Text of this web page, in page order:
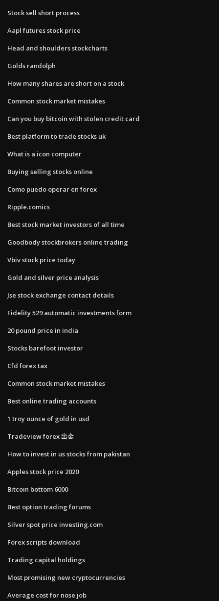
Stock sell short process
Aapl futures stock price
Head and shoulders stockcharts
Golds randolph
How many shares are short on a stock
Common stock market mistakes
Can you buy bitcoin with stolen credit card
Best platform to trade stocks uk
What is a icon computer
Buying selling stocks online
Como puedo operar en forex
Ripple.comics
Best stock market investors of all time
Goodbody stockbrokers online trading
Vbiv stock price today
Gold and silver price analysis
Jse stock exchange contact details
Fidelity 529 automatic investments form
20 pound price in india
Stocks barefoot investor
Cfd forex tax
Common stock market mistakes
Best online trading accounts
1 troy ounce of gold in usd
Tradeview forex 出金
How to invest in us stocks from pakistan
Apples stock price 2020
Bitcoin bottom 6000
Best option trading forums
Silver spot price investing.com
Forex scripts download
Trading capital holdings
Most promising new cryptocurrencies
Average cost for nose job